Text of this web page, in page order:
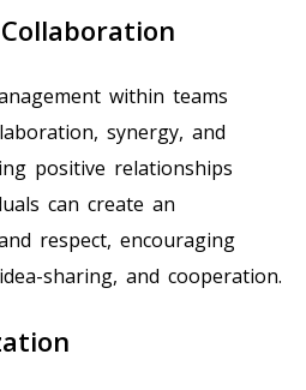
within teams
synergy, and
positive relationships
can create an
respect, encouraging
sharing, and cooperation.